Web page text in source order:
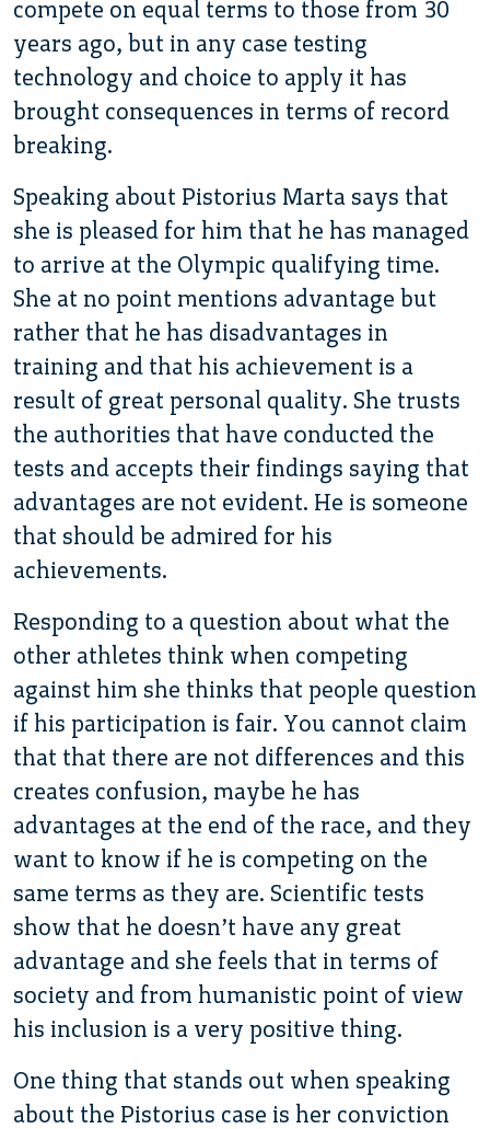
compete on equal terms to those from 30
years ago, but in any case testing
technology and choice to apply it has
brought consequences in terms of record
breaking.
Speaking about Pistorius Marta says that
she is pleased for him that he has managed
to arrive at the Olympic qualifying time.
She at no point mentions advantage but
rather that he has disadvantages in
training and that his achievement is a
result of great personal quality. She trusts
the authorities that have conducted the
tests and accepts their findings saying that
advantages are not evident. He is someone
that should be admired for his
achievements.
Responding to a question about what the
other athletes think when competing
against him she thinks that people question
if his participation is fair. You cannot claim
that that there are not differences and this
creates confusion, maybe he has
advantages at the end of the race, and they
want to know if he is competing on the
same terms as they are. Scientific tests
show that he doesn’t have any great
advantage and she feels that in terms of
society and from humanistic point of view
his inclusion is a very positive thing.
One thing that stands out when speaking
about the Pistorius case is her conviction